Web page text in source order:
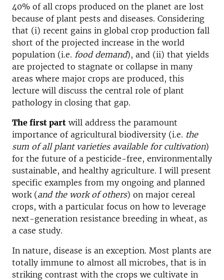
40% of all crops produced on the planet are lost
because of plant pests and diseases. Considering
that (i) recent gains in global crop production fall
short of the projected increase in the world
population (i.e. food demand), and (ii) that yields
are projected to stagnate or collapse in many
areas where major crops are produced, this
lecture will discuss the central role of plant
pathology in closing that gap.
The first part will address the paramount
importance of agricultural biodiversity (i.e. the
sum of all plant varieties available for cultivation)
for the future of a pesticide-free, environmentally
sustainable, and healthy agriculture. I will present
specific examples from my ongoing and planned
work (and the work of others) on major cereal
crops, with a particular focus on how to leverage
next-generation resistance breeding in wheat, as
a case study.
In nature, disease is an exception. Most plants are
totally immune to almost all microbes, that is in
striking contrast with the crops we cultivate in